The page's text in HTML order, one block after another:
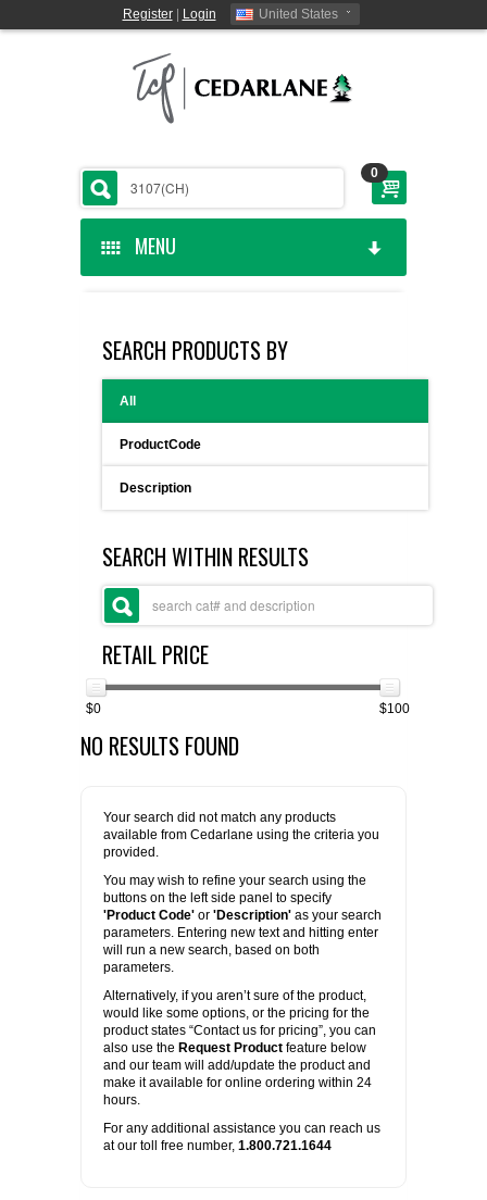
Register| Login United States
0
MENU
CEDARLANE MANUFACTURED
SHOP BY CATEGORY
CUSTOM SERVICES
SUPPLIERS
LIST ALL SUPPLIERS
PROMOTIONS
CONTACT US
REQUEST A QUOTE
SEARCH PRODUCTS BY
All
ProductCode
Description
SEARCH WITHIN RESULTS
RETAIL PRICE
$0 $100
NO RESULTS FOUND
Your search did not match any products
available from Cedarlane using the criteria you
provided.
You may wish to refine your search using the
buttons on the left side panel to specify
'Product Code' or 'Description' as your search
parameters. Entering new text and hitting enter
will run a new search, based on both
parameters.
Alternatively, if you aren’t sure of the product,
would like some options, or the pricing for the
product states “Contact us for pricing”, you can
also use the Request Product feature below
and our team will add/update the product and
make it available for online ordering within 24
hours.
For any additional assistance you can reach us
at our toll free number, 1.800.721.1644